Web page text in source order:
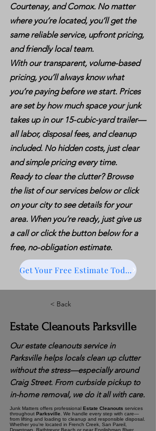
Courtenay, and Comox. No matter
where you’re located, you’ll get the
same reliable service, upfront pricing,
and friendly local team.
With our transparent, volume-based
pricing, you’ll always know what
you’re paying before we start. Prices
are set by how much space your junk
takes up in our 15-cubic-yard trailer—
all labor, disposal fees, and cleanup
included. No hidden costs, just clear
and simple pricing every time.
Ready to clear the clutter? Browse
the list of our services below or click
on your city to see details for your
area. When you’re ready, just give us
a call or click the button below for a
free, no-obligation estimate.
Get Your Free Estimate Today
< Back
Estate Cleanouts Parksville
Our estate cleanouts service in
Parksville helps locals clean up clutter
without the stress—especially around
Craig Street. From curbside pickup to
in-home removal, we do it all with care.
Junk Matters offers professional Estate Cleanouts services
throughout Parksville . We handle every step with care—
from lifting and loading to cleanup and responsible disposal.
Whether you're located in French Creek, San Pareil,
Downtown, Rathtrevor Beach or near Englishman River